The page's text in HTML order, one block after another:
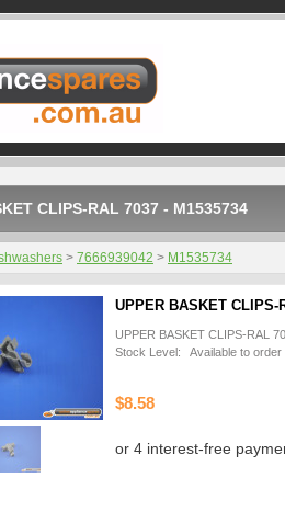
CLIPS-RAL 7037 - M1535734
> 7666939042 > M1535734
UPPER BASKET CLIPS-
UPPER BASKET CLIPS-RAL
Stock Level: Available to order
$8.58